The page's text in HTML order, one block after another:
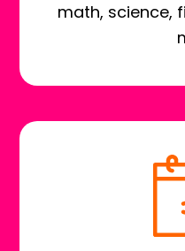
math, science,